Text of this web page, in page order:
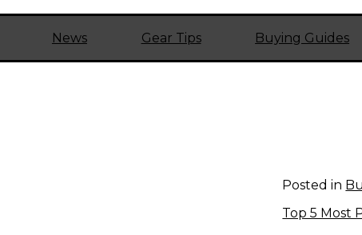
News Gear Tips Buying Guides
Posted in
Top 5 Most